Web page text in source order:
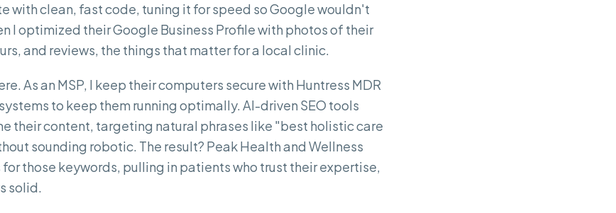
with clean, fast code, tuning it for speed so Google wouldn't
I optimized their Google Business Profile with photos of their
and reviews, the things that matter for a local clinic.
As an MSP, I keep their computers secure with Huntress MDR
to keep them running optimally. AI-driven SEO tools
their content, targeting natural phrases like "best holistic care
sounding robotic. The result? Peak Health and Wellness
for those keywords, pulling in patients who trust their expertise,
solid.